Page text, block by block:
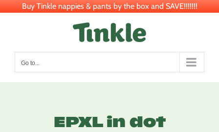
Buy Tinkle nappies & pants by the box and SAVE!!!!!!!
Go to...
EPXL in dot